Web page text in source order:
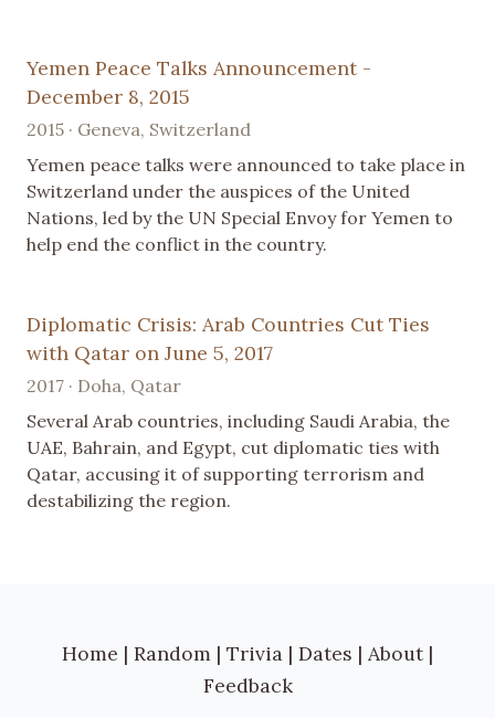
Yemen Peace Talks Announcement -
December 8, 2015
2015 · Geneva, Switzerland
Yemen peace talks were announced to take place in
Switzerland under the auspices of the United
Nations, led by the UN Special Envoy for Yemen to
help end the conflict in the country.
Diplomatic Crisis: Arab Countries Cut Ties
with Qatar on June 5, 2017
2017 · Doha, Qatar
Several Arab countries, including Saudi Arabia, the
UAE, Bahrain, and Egypt, cut diplomatic ties with
Qatar, accusing it of supporting terrorism and
destabilizing the region.
Home | Random | Trivia | Dates | About |
Feedback